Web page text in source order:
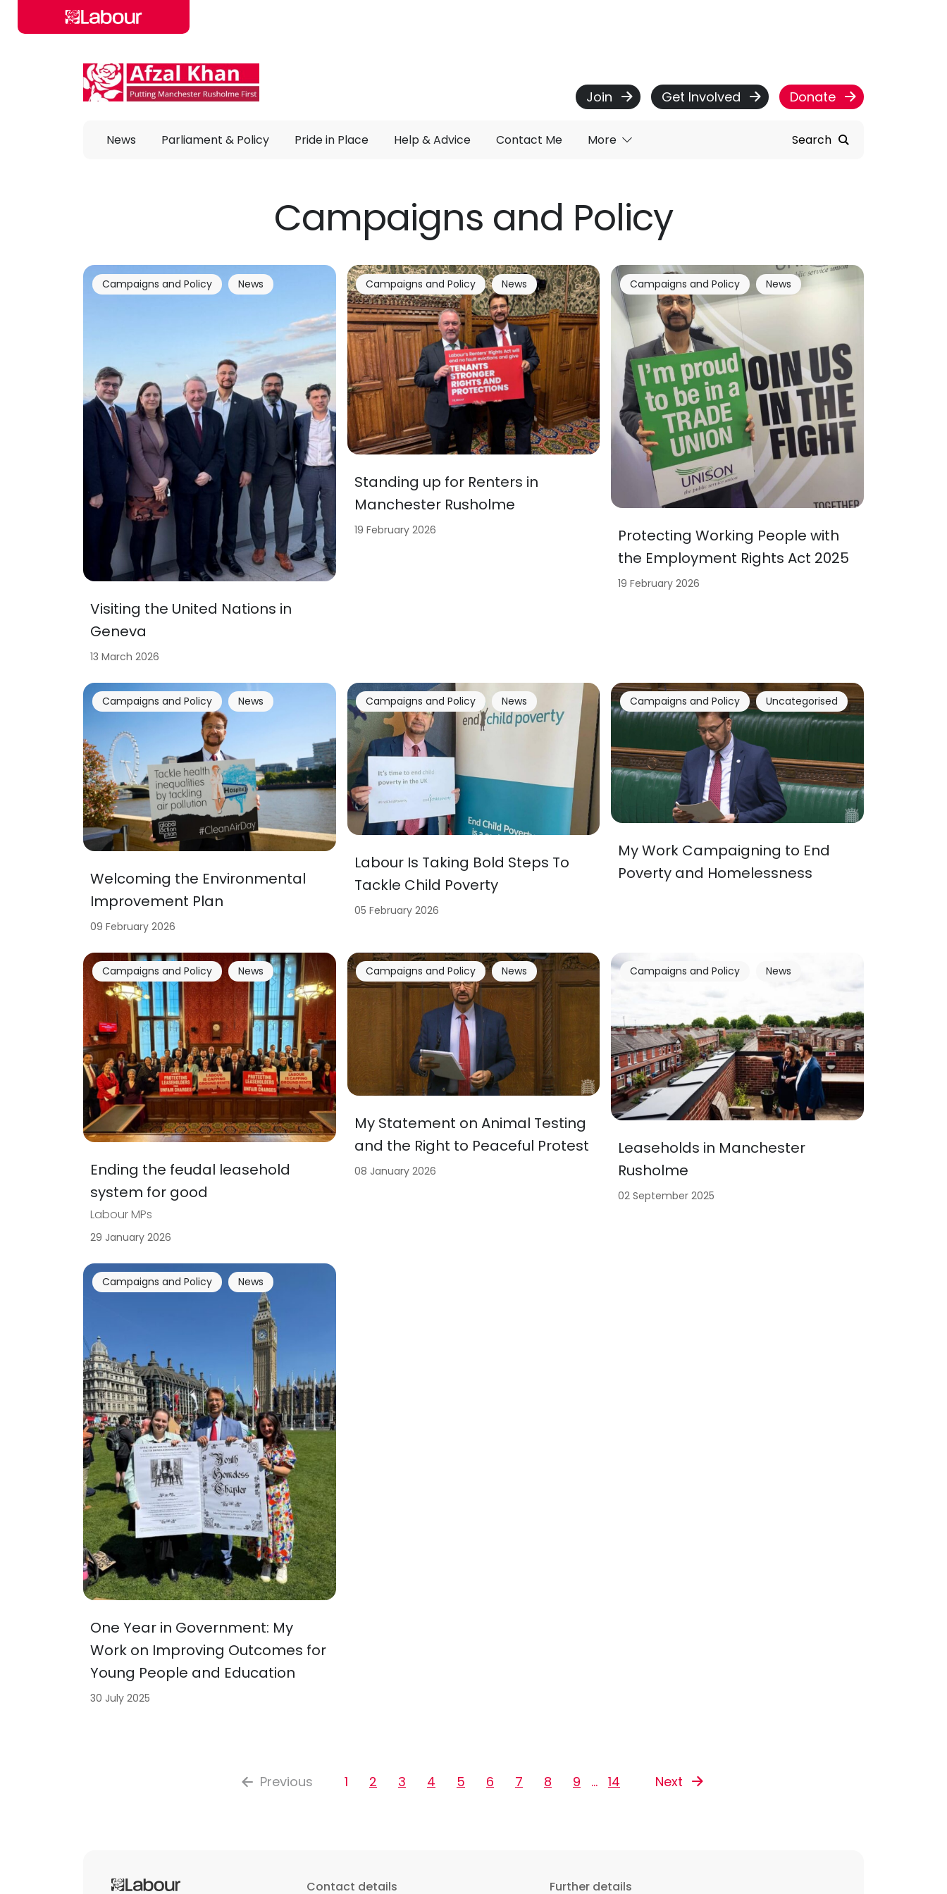
Skip to main content
Join Get Involved Donate
News Parliament & Policy Pride in Place Help & Advice Contact Me More Search
Campaigns and Policy
Visiting the United Nations in
Geneva
Campaigns and Policy News
13 March 2026
Standing up for Renters in
Manchester Rusholme
Campaigns and Policy News
19 February 2026
Protecting Working People with
the Employment Rights Act 2025
Campaigns and Policy News
19 February 2026
Welcoming the Environmental
Improvement Plan
Campaigns and Policy News
09 February 2026
Labour Is Taking Bold Steps To
Tackle Child Poverty
Campaigns and Policy News
05 February 2026
My Work Campaigning to End
Poverty and Homelessness
Campaigns and Policy Uncategorised
Ending the feudal leasehold
system for good
Labour MPs
Campaigns and Policy News
29 January 2026
My Statement on Animal Testing
and the Right to Peaceful Protest
Campaigns and Policy News
08 January 2026
Leaseholds in Manchester
Rusholme
Campaigns and Policy News
02 September 2025
One Year in Government: My
Work on Improving Outcomes for
Young People and Education
Campaigns and Policy News
30 July 2025
Previous 1 2 3 4 5 6 7 8 9 … 14 Next
Contact details Further details